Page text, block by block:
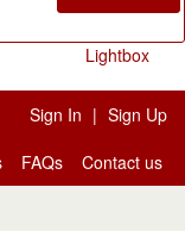
Lightbox
Sign In | Sign Up
FAQs Contact us